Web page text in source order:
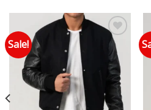
Sale!
Add to wishlist